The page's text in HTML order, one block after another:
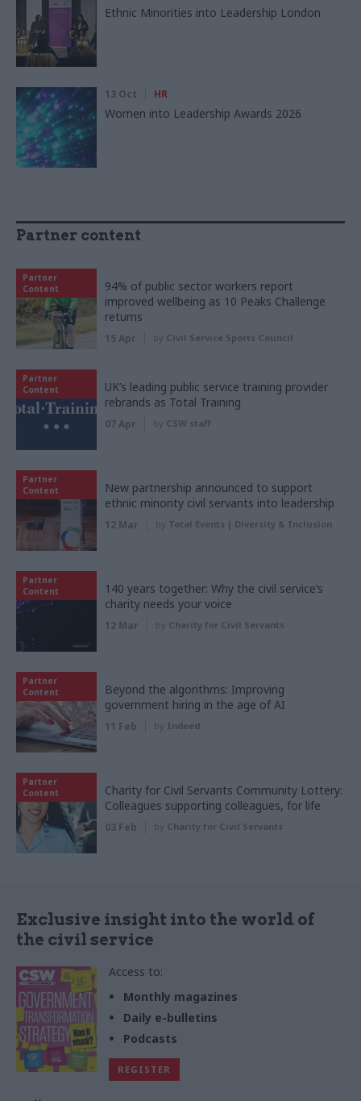
Ethnic Minorities into Leadership London
13 Oct HR
Women into Leadership Awards 2026
Partner content
Partner
Content
94% of public sector workers report
improved wellbeing as 10 Peaks Challenge
returns
15 Apr by Civil Service Sports Council
Partner
Content
UK’s leading public service training provider
rebrands as Total Training
07 Apr by CSW staff
Partner
Content
New partnership announced to support
ethnic minority civil servants into leadership
12 Mar by Total Events | Diversity & Inclusion
Partner
Content
140 years together: Why the civil service’s
charity needs your voice
12 Mar by Charity for Civil Servants
Partner
Content
Beyond the algorithms: Improving
government hiring in the age of AI
11 Feb by Indeed
Partner
Content
Charity for Civil Servants Community Lottery:
Colleagues supporting colleagues, for life
03 Feb by Charity for Civil Servants
Exclusive insight into the world of
the civil service
Access to:
Monthly magazines
Daily e-bulletins
Podcasts
REGISTER